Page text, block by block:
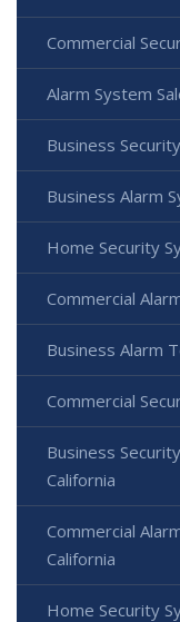
Commercial
Alarm System
Business
Business Alarm
Home Security
Commercial
Business Alarm
Commercial
Business
California
Commercial
California
Home Security